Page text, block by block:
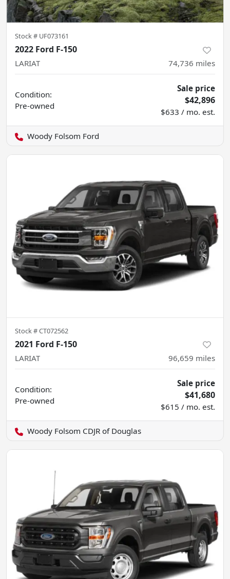
Stock # UF073161
2022 Ford F-150
LARIAT 74,736 miles
Condition:
Pre-owned
Sale price
$42,896
$633 / mo. est.
Woody Folsom Ford
Stock #CT072562
2021 Ford F-150
LARIAT 96,659 miles
Condition:
Pre-owned
Sale price
$41,680
$615 / mo. est.
Woody Folsom CDJR of Douglas